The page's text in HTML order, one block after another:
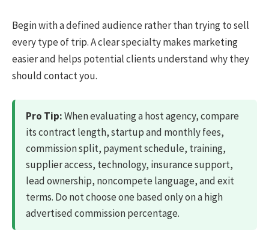
Begin with a defined audience rather than trying to sell
every type of trip. A clear specialty makes marketing
easier and helps potential clients understand why they
should contact you.
Pro Tip:When evaluating a host agency, compare
its contract length, startup and monthly fees,
commission split, payment schedule, training,
supplier access, technology, insurance support,
lead ownership, noncompete language, and exit
terms. Do not choose one based only on a high
advertised commission percentage.